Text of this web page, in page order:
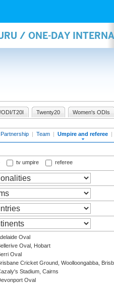
/ ONE-DAY
ODI/T20I Twenty20 Women's ODIs
Partnership | Team | Umpire and referee |
tv umpire referee
Oval
Oval, Hobart
Oval
Cricket Ground, Woolloongabba,
Stadium, Cairns
Oval